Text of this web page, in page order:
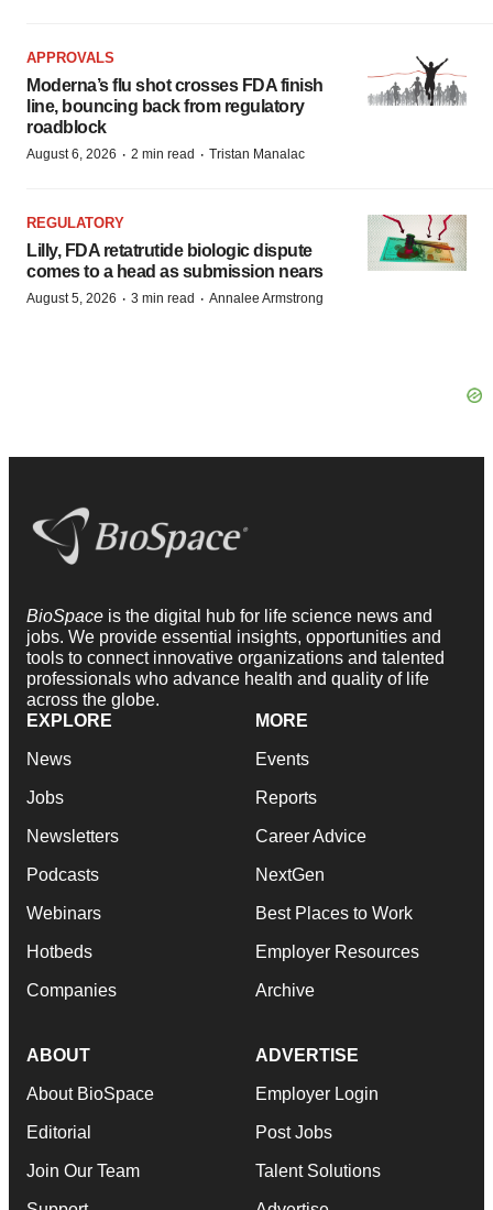
APPROVALS
Moderna’s flu shot crosses FDA finish
line, bouncing back from regulatory
roadblock
August 6, 2026 · 2 min read · Tristan Manalac
REGULATORY
Lilly, FDA retatrutide biologic dispute
comes to a head as submission nears
August 5, 2026 · 3 min read · Annalee Armstrong
BioSpace is the digital hub for life science news and
jobs. We provide essential insights, opportunities and
tools to connect innovative organizations and talented
professionals who advance health and quality of life
across the globe.
EXPLORE
News
Jobs
Newsletters
Podcasts
Webinars
Hotbeds
Companies
MORE
Events
Reports
Career Advice
NextGen
Best Places to Work
Employer Resources
Archive
ABOUT
About BioSpace
Editorial
Join Our Team
ADVERTISE
Employer Login
Post Jobs
Talent Solutions